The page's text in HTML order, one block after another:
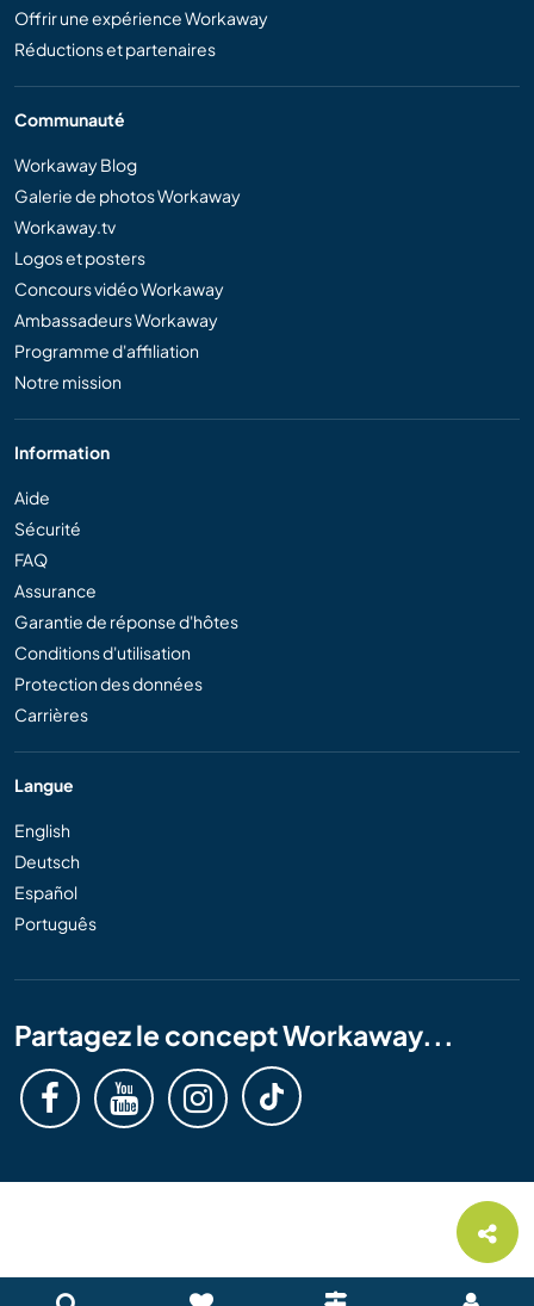
Offrir une expérience Workaway
Réductions et partenaires
Communauté
Workaway Blog
Galerie de photos Workaway
Workaway.tv
Logos et posters
Concours vidéo Workaway
Ambassadeurs Workaway
Programme d'affiliation
Notre mission
Information
Aide
Sécurité
FAQ
Assurance
Garantie de réponse d'hôtes
Conditions d'utilisation
Protection des données
Carrières
Langue
English
Deutsch
Español
Português
Partagez le concept Workaway...